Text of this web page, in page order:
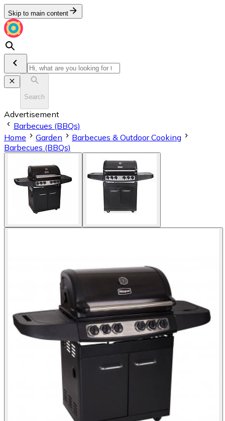
Skip to main content
Search
Advertisement
Barbecues (BBQs)
Home
Garden
Barbecues & Outdoor Cooking
Barbecues (BBQs)